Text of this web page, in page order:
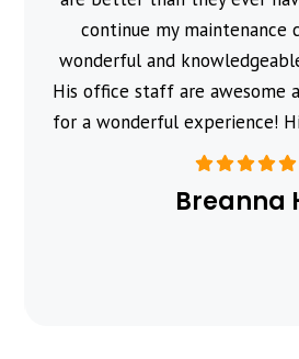
continue my maintenance
wonderful and
His office staff are awesome
for a wonderful experience!
Breanna